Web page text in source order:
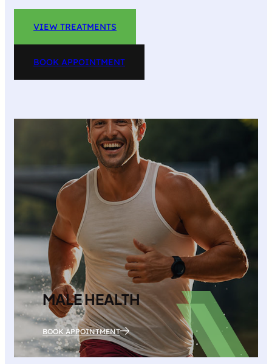
VIEW TREATMENTS
BOOK APPOINTMENT
MALE HEALTH
BOOK APPOINTMENT